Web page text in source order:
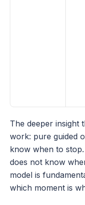
The deeper insight
work: pure guided
know when to
does not know
model is
which moment is